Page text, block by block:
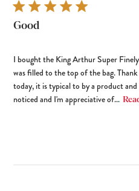
Good
I bought the King Arthur Super
was filled to the top of the bag.
today, it is typical to by a product
noticed and I'm appreciative of...